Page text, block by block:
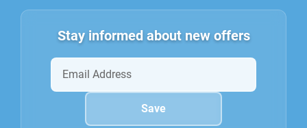
Stay informed about new offers